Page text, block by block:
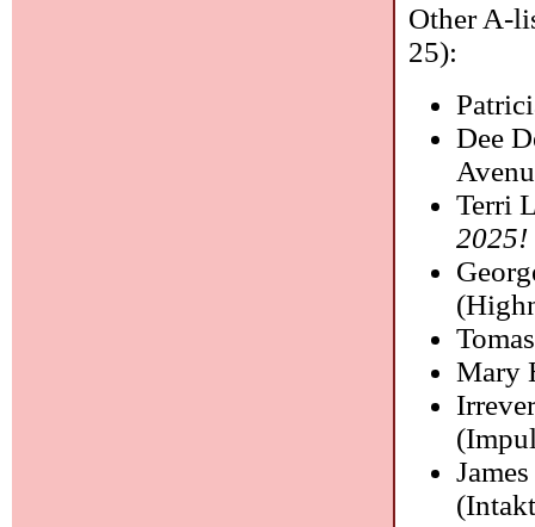
Other A-
25):
Dee
Terri
2025!
Mary